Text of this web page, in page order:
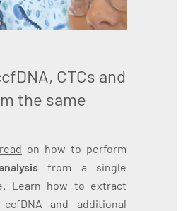
CTCs and
the same
on how to perform
from a single
Learn how to extract
and additional